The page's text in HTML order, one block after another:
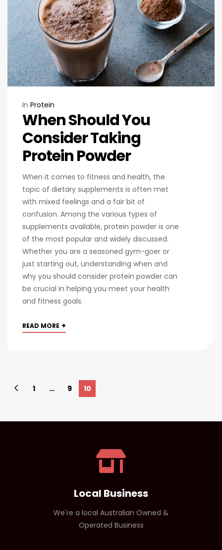
In Protein
When Should You
Consider Taking
Protein Powder
When it comes to fitness and health, the
topic of dietary supplements is often met
with mixed feelings and a fair bit of
confusion. Among the various types of
supplements available, protein powder is one
of the most popular and widely discussed.
Whether you are a seasoned gym-goer or
just starting out, understanding when and
why you should consider protein powder can
be crucial in helping you meet your health
and fitness goals.
READ MORE +
1 … 9 10
Local Business
We're a local Australian Owned &
Operated Business